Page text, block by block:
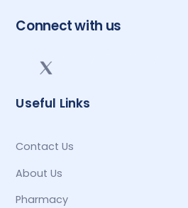
Connect with us
Useful Links
Contact Us
About Us
Pharmacy